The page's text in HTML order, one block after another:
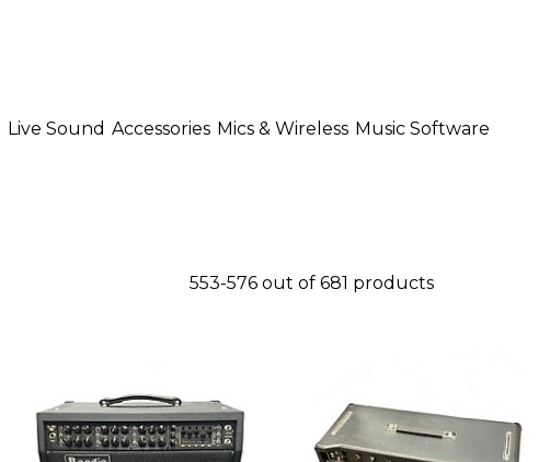
Live Sound Accessories Mics & Wireless Music Software
553-576 out of 681 products